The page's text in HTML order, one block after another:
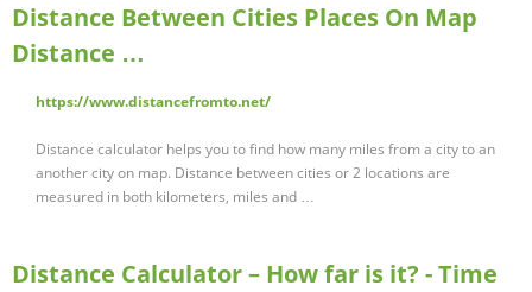
Distance Between Cities Places On Map
Distance …
https://www.distancefromto.net/
Distance calculator helps you to find how many miles from a city to an
another city on map. Distance between cities or 2 locations are
measured in both kilometers, miles and …
Distance Calculator – How far is it? - Time